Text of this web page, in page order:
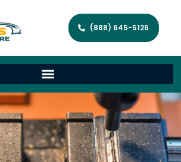
(888) 645-5126